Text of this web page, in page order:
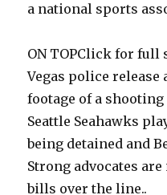
a national sports
ON TOPClick for full
Vegas police release
footage of a
Seattle Seahawks
being detained and
Strong advocates
bills over the line..